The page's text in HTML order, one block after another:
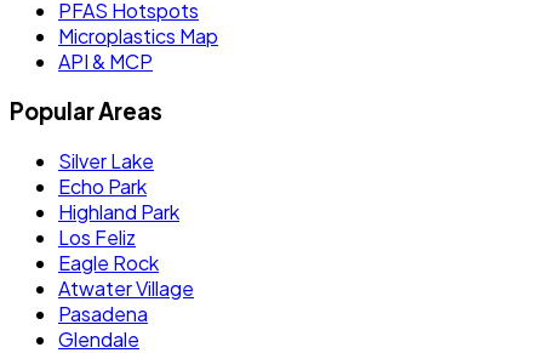
PFAS Hotspots
Microplastics Map
API & MCP
Popular Areas
Silver Lake
Echo Park
Highland Park
Los Feliz
Eagle Rock
Atwater Village
Pasadena
Glendale